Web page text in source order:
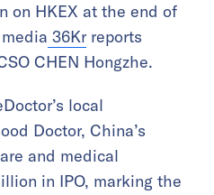
on HKEX at the end of
36Kr reports
CHEN Hongzhe.
local
Doctor, China’s
and medical
in IPO, marking the